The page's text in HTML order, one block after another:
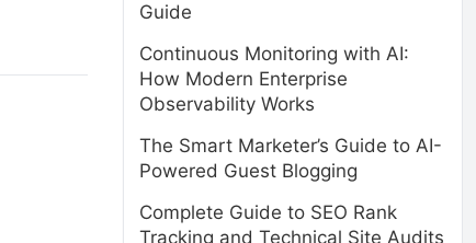
Guide
Continuous Monitoring with AI:
How Modern Enterprise
Observability Works
The Smart Marketer’s Guide to AI-
Powered Guest Blogging
Complete Guide to SEO Rank
Tracking and Technical Site Audits